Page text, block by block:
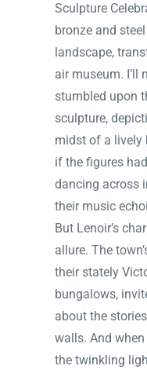
Sculpture
bronze and
landscape,
air museum. I’ll
stumbled upon
sculpture,
midst of a lively
if the figures
dancing across
their music
But Lenoir’s
allure. The
their stately
bungalows,
about the
walls. And
the twinkling